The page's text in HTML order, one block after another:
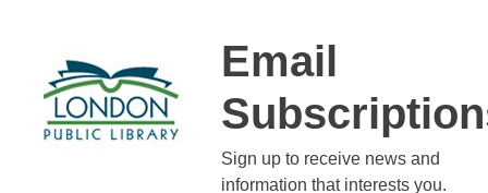
Email
Sign up to receive news and
information that interests you.